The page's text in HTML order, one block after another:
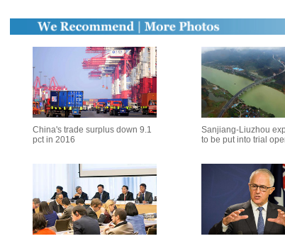
China's trade surplus down 9.1
pct in 2016
Sanjiang-Liuzhou
to be put into trial